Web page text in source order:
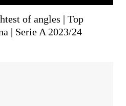
of angles | Top
| Serie A 2023/24